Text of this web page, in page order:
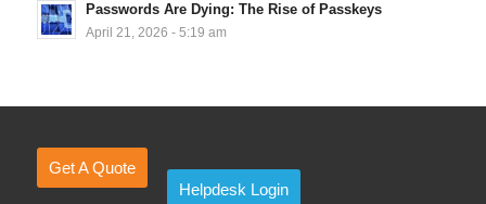
Passwords Are Dying: The Rise of Passkeys
April 21, 2026 - 5:19 am
Get A Quote
Helpdesk Login